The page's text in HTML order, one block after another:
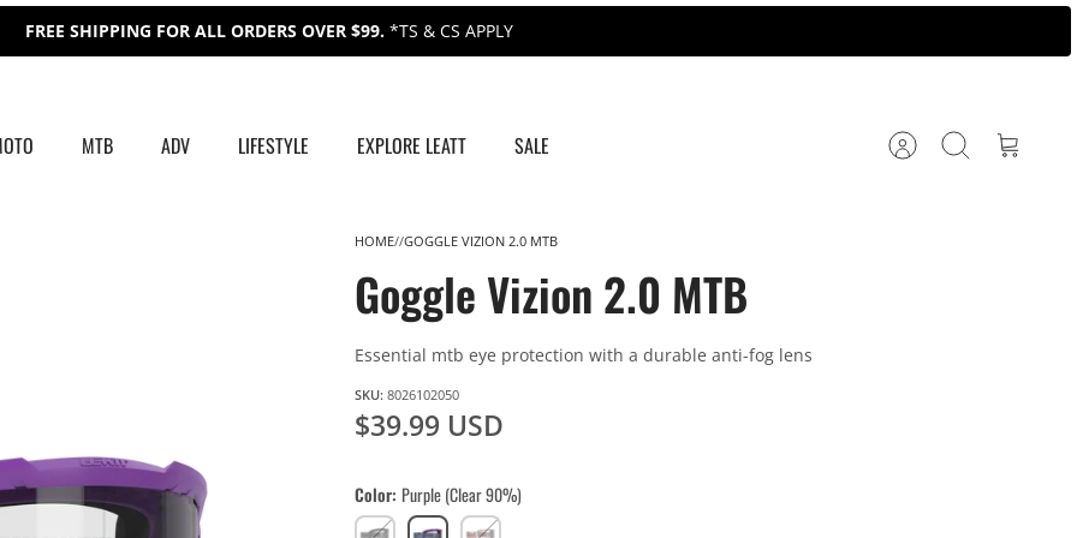
FREE SHIPPING FOR ALL ORDERS OVER $99. *TS & CS APPLY
MTB ADV LIFESTYLE EXPLORE LEATT SALE AccountSearch Cart
HOME GOGGLE VIZION 2.0 MTB
Goggle Vizion 2.0 MTB
Essential mtb eye protection with a durable anti-fog lens
SKU: 8026102050
$39.99 USD
Color Purple (Clear 90%)
Black Purple White